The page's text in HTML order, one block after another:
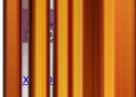
Toxicroak